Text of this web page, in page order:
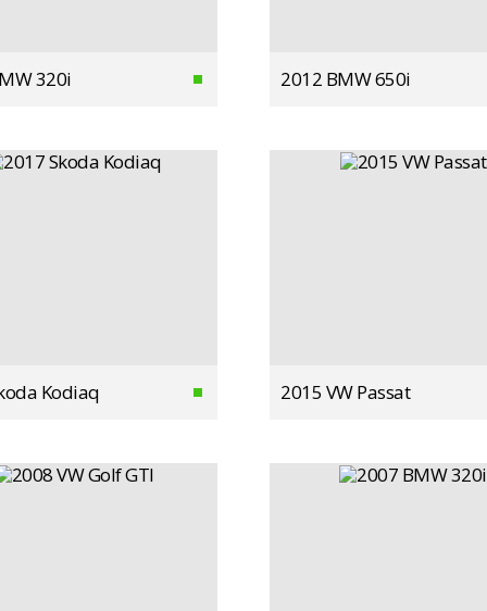
320i 2012 BMW 650i
Kodiaq 2015 VW Passat